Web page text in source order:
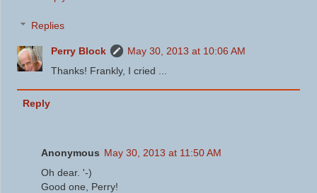
Replies
Perry Block
May 30, 2013 at 10:06 AM
Thanks! Frankly, I cried ...
Reply
Anonymous May 30, 2013 at 11:50 AM
Oh dear. '-)
Good one, Perry!